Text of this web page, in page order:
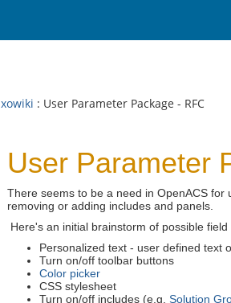
xowiki : User Parameter Package - RFC
User Parameter
There seems to be a need in OpenACS
removing or adding includes and panels.
Here's an initial brainstorm of possible field
Personalized text - user defined text
Turn on/off toolbar buttons
Color picker
CSS stylesheet
Turn on/off includes (e.g. Solution